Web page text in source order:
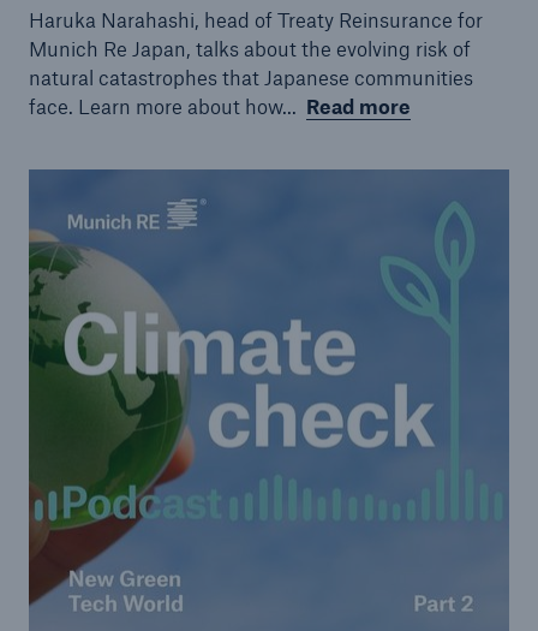
Haruka Narahashi, head of Treaty Reinsurance for
Munich Re Japan, talks about the evolving risk of
natural catastrophes that Japanese communities
face. Learn more about how... Read more